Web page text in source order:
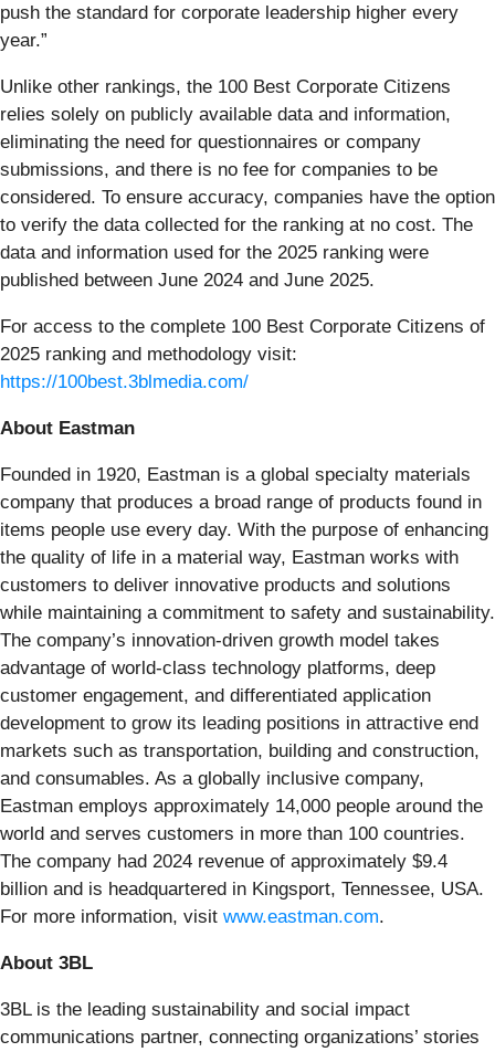
push the standard for corporate leadership higher every
year.”
Unlike other rankings, the 100 Best Corporate Citizens
relies solely on publicly available data and information,
eliminating the need for questionnaires or company
submissions, and there is no fee for companies to be
considered. To ensure accuracy, companies have the option
to verify the data collected for the ranking at no cost. The
data and information used for the 2025 ranking were
published between June 2024 and June 2025.
For access to the complete 100 Best Corporate Citizens of
2025 ranking and methodology visit:
https://100best.3blmedia.com/
About Eastman
Founded in 1920, Eastman is a global specialty materials
company that produces a broad range of products found in
items people use every day. With the purpose of enhancing
the quality of life in a material way, Eastman works with
customers to deliver innovative products and solutions
while maintaining a commitment to safety and sustainability.
The company’s innovation-driven growth model takes
advantage of world-class technology platforms, deep
customer engagement, and differentiated application
development to grow its leading positions in attractive end
markets such as transportation, building and construction,
and consumables. As a globally inclusive company,
Eastman employs approximately 14,000 people around the
world and serves customers in more than 100 countries.
The company had 2024 revenue of approximately $9.4
billion and is headquartered in Kingsport, Tennessee, USA.
For more information, visit www.eastman.com.
About 3BL
3BL is the leading sustainability and social impact
communications partner, connecting organizations’ stories